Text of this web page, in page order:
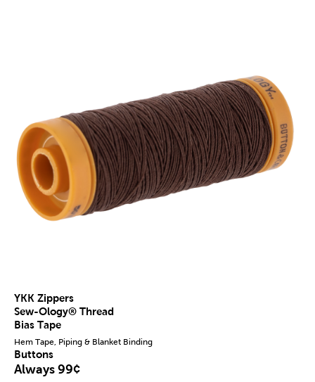
YKK Zippers
Sew-Ology® Thread
Bias Tape
Hem Tape, Piping & Blanket Binding
Buttons
Always 99¢